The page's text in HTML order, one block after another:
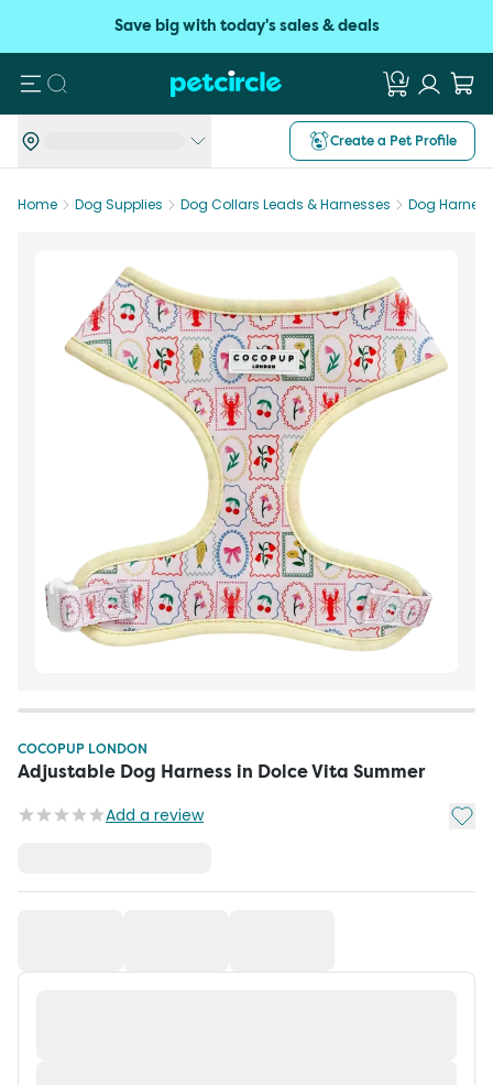
Save big with today's sales & deals
Search
Create a Pet Profile
Home Dog Supplies Dog Collars Leads & Harnesses Dog
COCOPUP LONDON
Adjustable Dog Harness in Dolce Vita Summer
Add a review Add